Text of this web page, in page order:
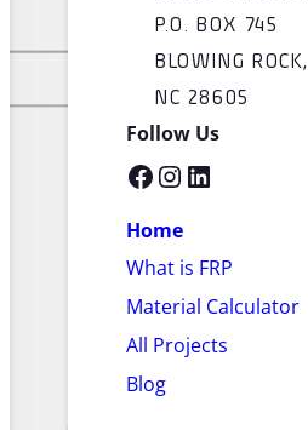
P.O. BOX 745
BLOWING ROCK,
NC 28605
Follow Us
Facebook InstagramLinkedIn
Home
What is FRP
Material Calculator
All Projects
Blog